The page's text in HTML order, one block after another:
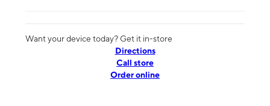
Want your device today? Get it in-store
Directions
Call store
Order online